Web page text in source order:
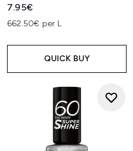
7.95€
662.50€ per L
QUICK BUY